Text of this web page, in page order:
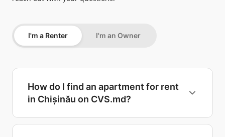
I'm a Renter I'm an Owner
How do I find an apartment for rent
in Chișinău on CVS.md?